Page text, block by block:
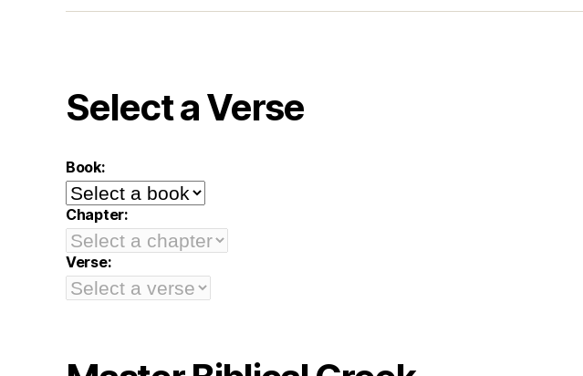
Select a Verse
Book:
Chapter:
Verse: